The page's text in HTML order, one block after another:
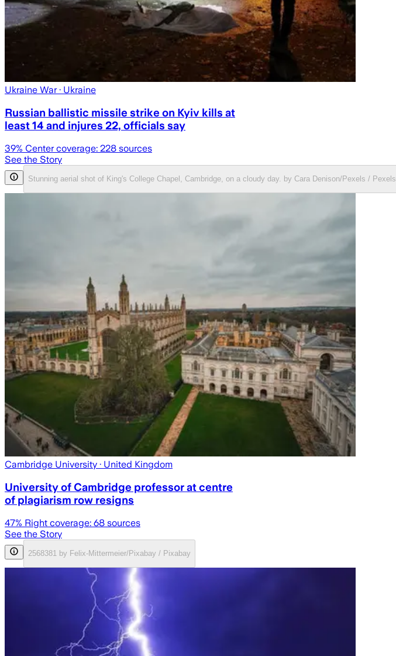
Ukraine War· Ukraine
Russian ballistic missile strike on Kyiv kills at
least 14 and injures 22, officials say
39% Center coverage: 228 sources
See the Story
Stunning aerial shot of King's College Chapel, Cambridge, on a cloudy day. by Cara Denison/Pexels / Pexels
Cambridge University · United Kingdom
University of Cambridge professor at centre
of plagiarism row resigns
47% Right coverage: 68 sources
See the Story
2568381 by Felix-Mittermeier/Pixabay / Pixabay